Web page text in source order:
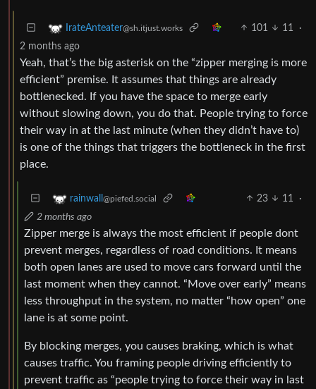
IrateAnteater@sh.itjust.works 101 11
·
2 months ago
Yeah, that’s the big asterisk on the “zipper merging is more
efficient” premise. It assumes that things are already
bottlenecked. If you have the space to merge early
without slowing down, you do that. People trying to force
their way in at the last minute (when they didn’t have to)
is one of the things that triggers the bottleneck in the first
place.
rainwall @piefed.social 23 11
·
2 months ago
Zipper merge is always the most efficient if people dont
prevent merges, regardless of road conditions. It means
both open lanes are used to move cars forward until the
last moment when they cannot. “Move over early” means
less throughput in the system, no matter “how open” one
lane is at some point.
By blocking merges, you causes braking, which is what
causes traffic. You framing people driving efficiently to
prevent traffic as “people trying to force their way in last